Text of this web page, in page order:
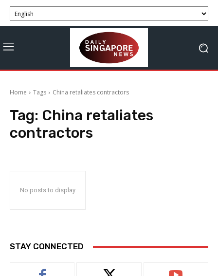
Home Tags China retaliates contractors
Tag: China retaliates
contractors
No posts to display
STAY CONNECTED